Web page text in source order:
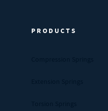
PRODUCTS